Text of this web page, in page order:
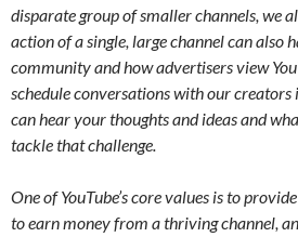
disparate group of smaller channels, we
action of a single, large channel can also
community and how advertisers view
schedule conversations with our creators
can hear your thoughts and ideas and
tackle that challenge.
One of YouTube’s core values is to
to earn money from a thriving channel,